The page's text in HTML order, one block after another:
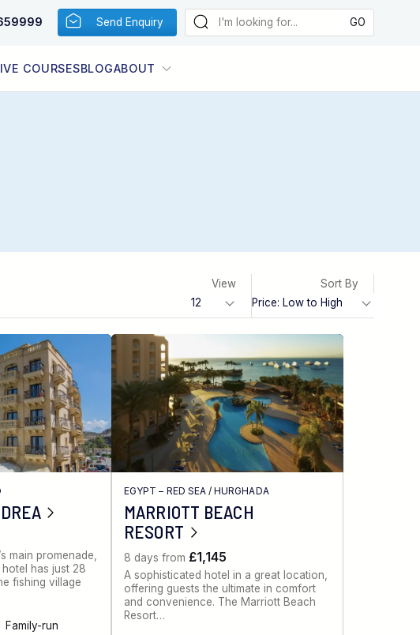
Send Enquiry
COURSESBLOGABOUT
View Sort By
main promenade,
has just 28
fishing village
Family-run
EGYPT – RED SEA/HURGHADA
MARRIOTT BEACH
RESORT
8 days from £1,145
A sophisticated hotel in a great location,
offering guests the ultimate in comfort
and convenience. The Marriott Beach
Resort…